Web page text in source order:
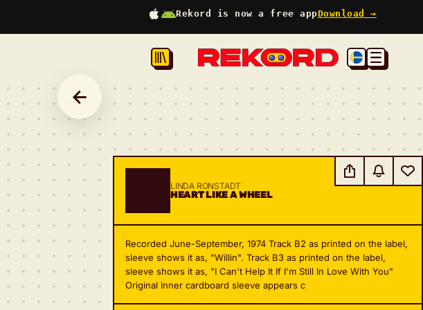
Rekord is now a free appDownload →